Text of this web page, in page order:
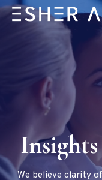
We believe clarity